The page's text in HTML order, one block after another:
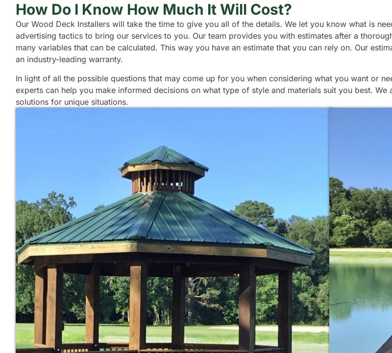
How Do I Know How Much It Will Cost?
Our Wood Deck Installers will take the time to give you all of the details. We let you know what is
advertising tactics to bring our services to you. Our team provides you with estimates after a
many variables that can be calculated. This way you have an estimate that you can rely on. Our
an industry-leading warranty.
In light of all the possible questions that may come up for you when considering what you want or
experts can help you make informed decisions on what type of style and materials suit you best.
solutions for unique situations.